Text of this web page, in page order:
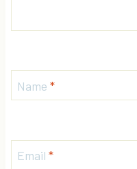
Name *
Email *